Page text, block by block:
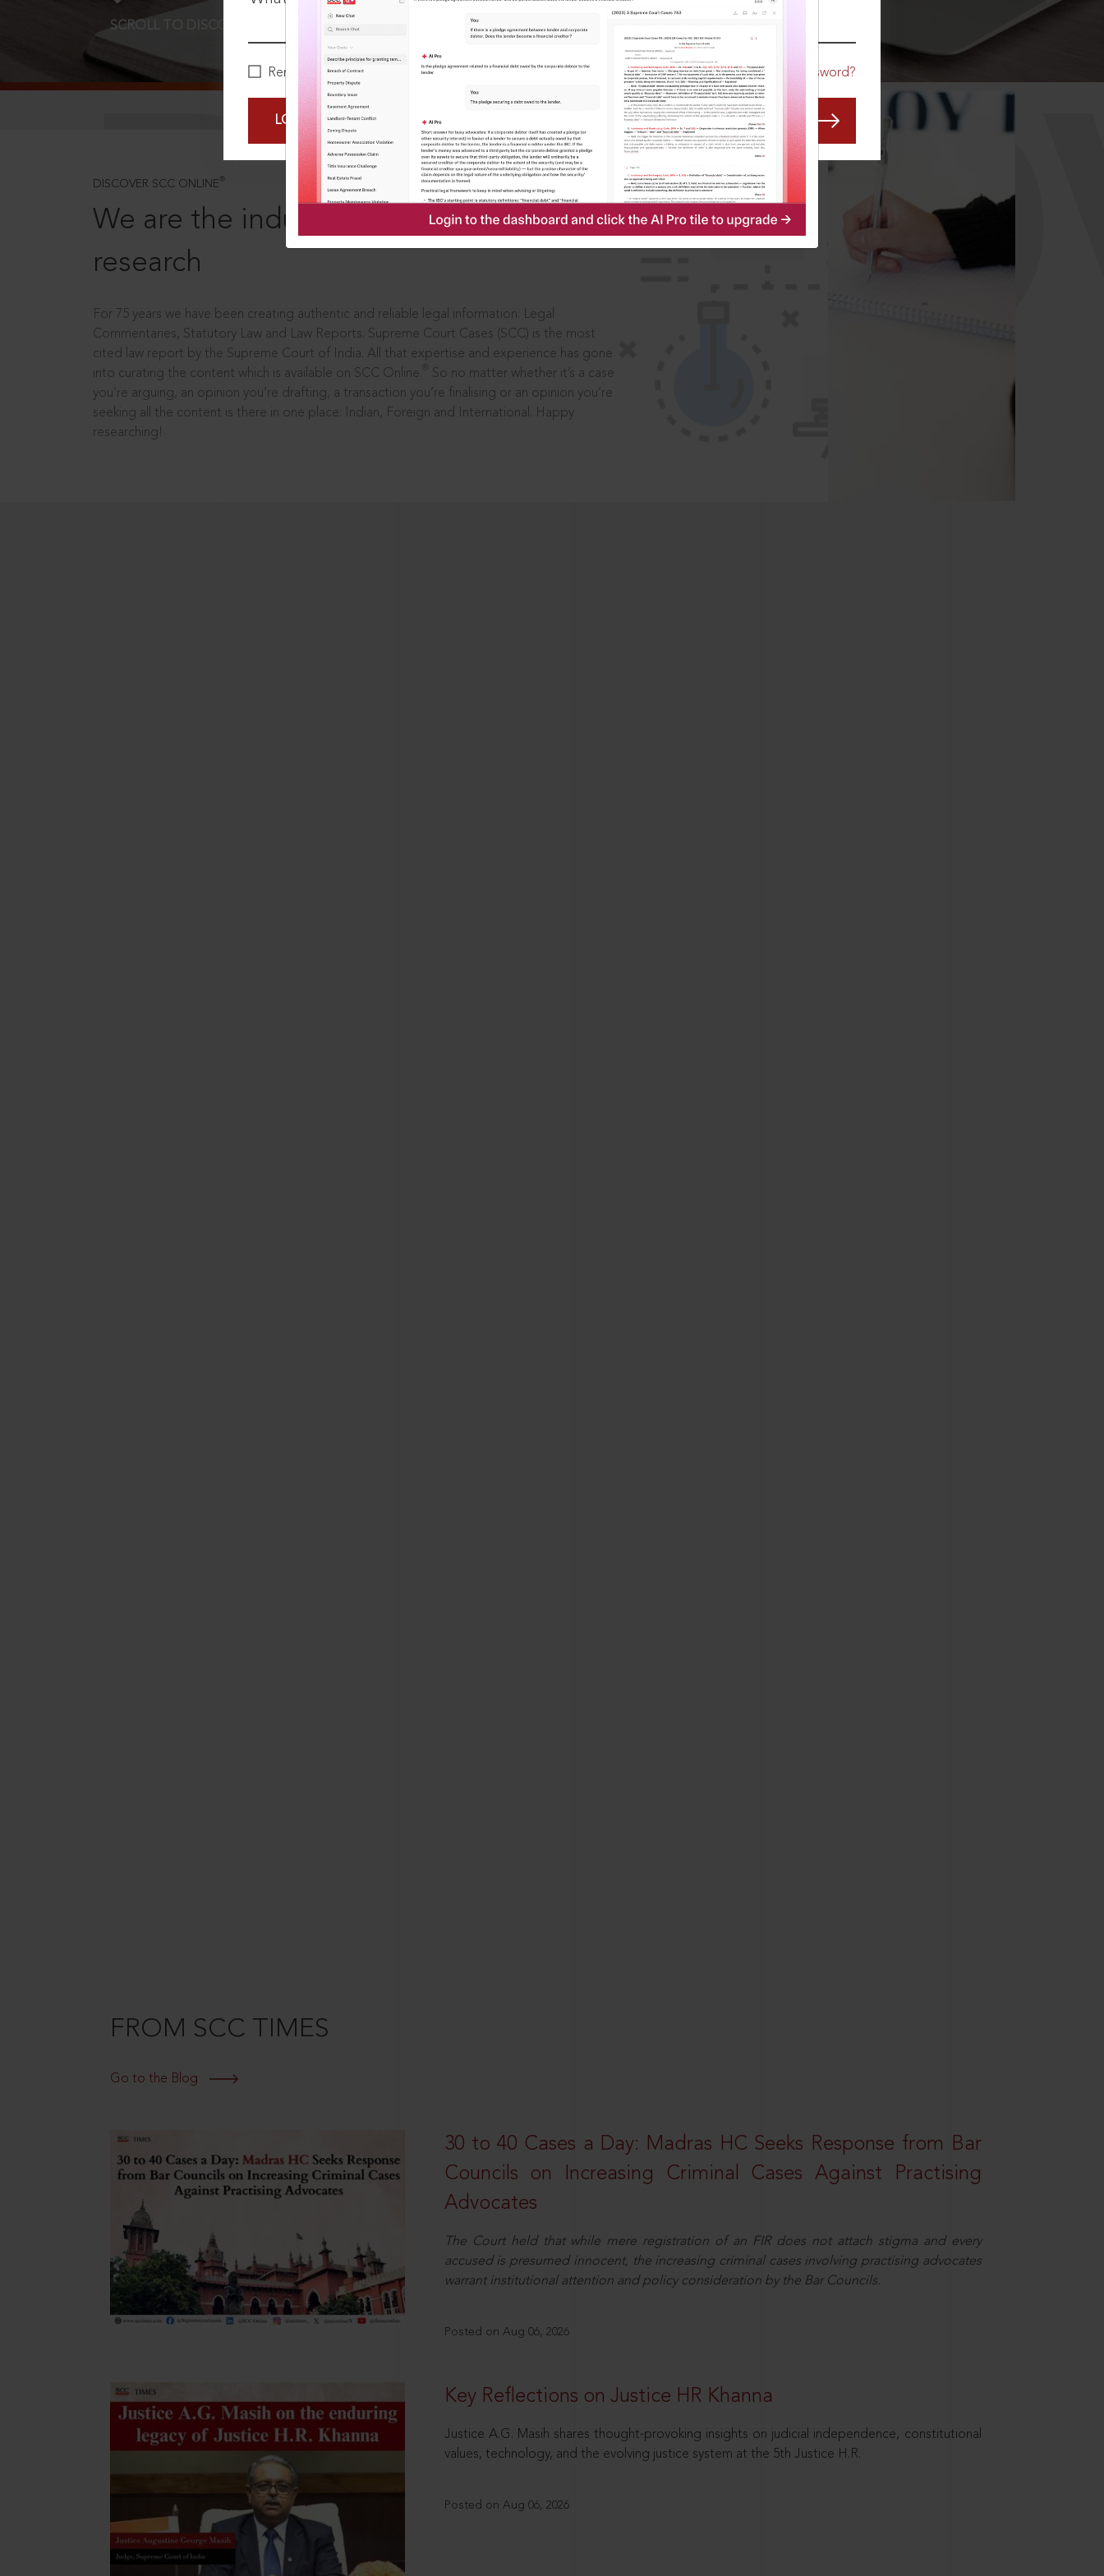
Remember Me Forgot Password?
LOGIN NOW
SCROLL TO DISCOVER MORE
DISCOVER SCC ONLINE ®
We are the industry leaders, in legal
research
For 75 years we have been creating authentic and reliable legal information: Legal
Commentaries, Statutory Law and Law Reports. Supreme Court Cases (SCC) is the most
cited law report by the Supreme Court of India. All that expertise and experience has gone
into curating the content which is available on SCC Online.
So no matter whether it’s a case
you’re arguing, an opinion you’re drafting, a transaction you’re finalising or an opinion you’re
seeking all the content is there in one place: Indian, Foreign and International. Happy
researching!
FROM SCC TIMES
Go to the Blog
30 to 40 Cases a Day: Madras HC Seeks Response from Bar
Councils on Increasing Criminal Cases Against Practising
Advocates
The Court held that while mere registration of an FIR does not attach stigma and every
accused is presumed innocent, the increasing criminal cases involving practising advocates
warrant institutional attention and policy consideration by the Bar Councils.
Posted on Aug 06, 2026
Key Reflections on Justice HR Khanna
Justice A.G. Masih shares thought-provoking insights on judicial independence, constitutional
values, technology, and the evolving justice system at the 5th Justice H.R.
Posted on Aug 06, 2026